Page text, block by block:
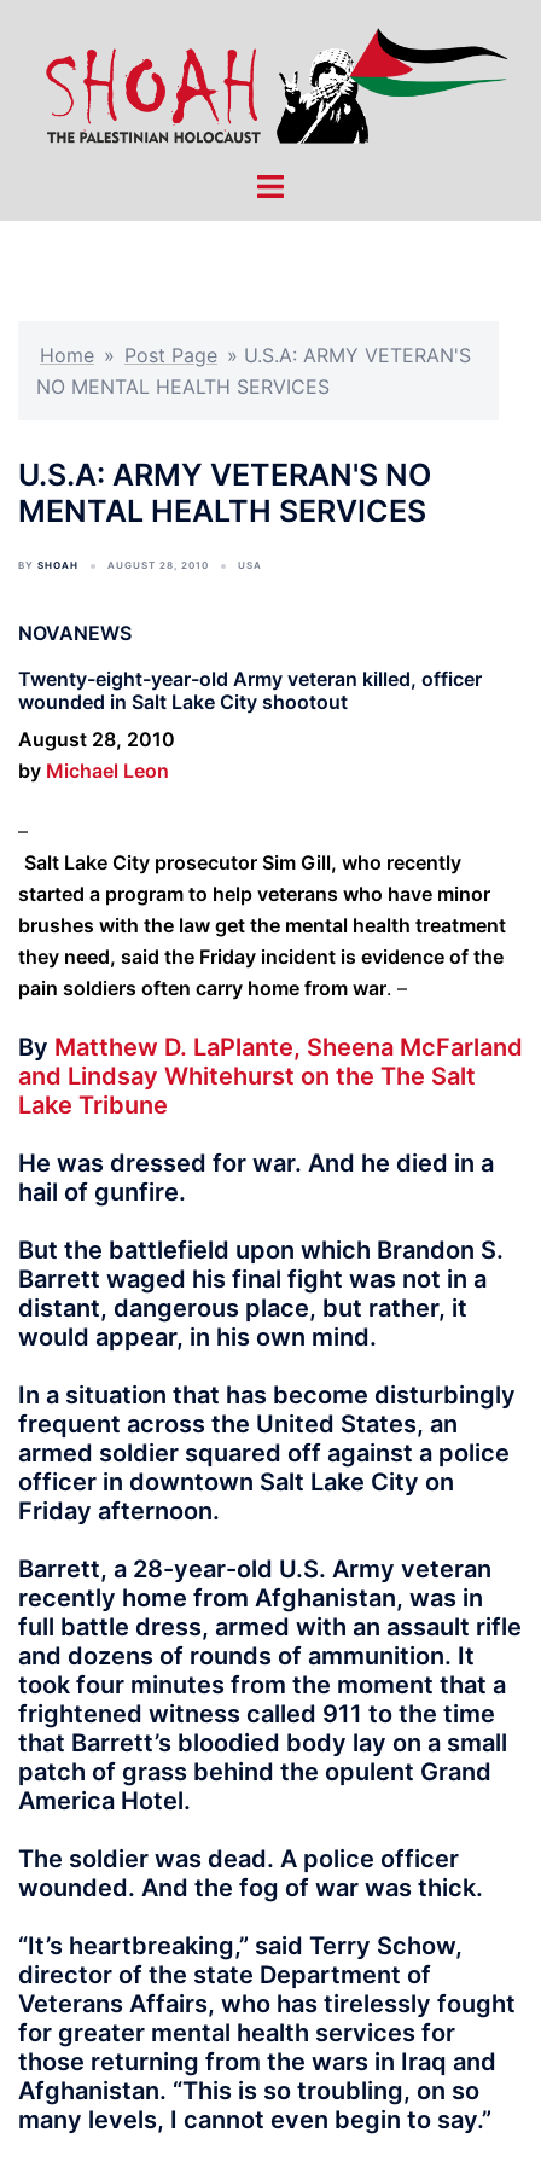
content
Toggle
Home » Post Page » U.S.A: ARMY VETERAN'S
NO MENTAL HEALTH SERVICES
U.S.A: ARMY VETERAN'S NO
MENTAL HEALTH SERVICES
BY SHOAH AUGUST 28, 2010 USA
NOVANEWS
Twenty-eight-year-old Army veteran killed, officer
wounded in Salt Lake City shootout
August 28, 2010
by Michael Leon
–
Salt Lake City prosecutor Sim Gill, who recently
started a program to help veterans who have minor
brushes with the law get the mental health treatment
they need, said the Friday incident is evidence of the
pain soldiers often carry home from war. –
By Matthew D. LaPlante, Sheena McFarland
and Lindsay Whitehurst on the The Salt
Lake Tribune
He was dressed for war. And he died in a
hail of gunfire.
But the battlefield upon which Brandon S.
Barrett waged his final fight was not in a
distant, dangerous place, but rather, it
would appear, in his own mind.
In a situation that has become disturbingly
frequent across the United States, an
armed soldier squared off against a police
officer in downtown Salt Lake City on
Friday afternoon.
Barrett, a 28-year-old U.S. Army veteran
recently home from Afghanistan, was in
full battle dress, armed with an assault rifle
and dozens of rounds of ammunition. It
took four minutes from the moment that a
frightened witness called 911 to the time
that Barrett’s bloodied body lay on a small
patch of grass behind the opulent Grand
America Hotel.
The soldier was dead. A police officer
wounded. And the fog of war was thick.
“It’s heartbreaking,” said Terry Schow,
director of the state Department of
Veterans Affairs, who has tirelessly fought
for greater mental health services for
those returning from the wars in Iraq and
Afghanistan. “This is so troubling, on so
many levels, I cannot even begin to say.”